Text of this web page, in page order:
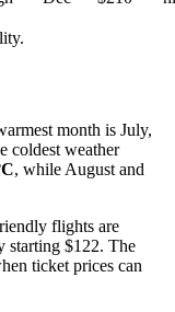
month is July,
coldest weather
, while August and
flights are
starting $122. The
ticket prices can